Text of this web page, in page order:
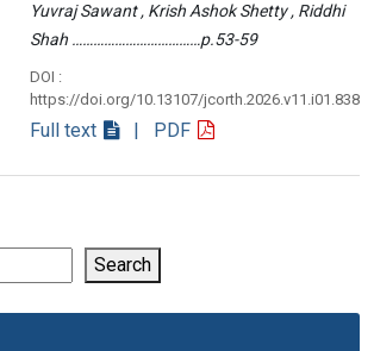
Yuvraj Sawant , Krish Ashok Shetty , Riddhi
Shah ………………………………p.53-59
DOI :
https://doi.org/10.13107/jcorth.2026.v11.i01.838
Full text | PDF
Search